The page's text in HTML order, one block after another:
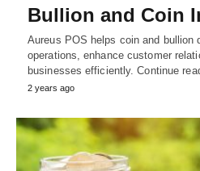
Bullion and Coin
Aureus POS helps coin and bullion
operations, enhance customer
businesses efficiently. Continue
2 years ago